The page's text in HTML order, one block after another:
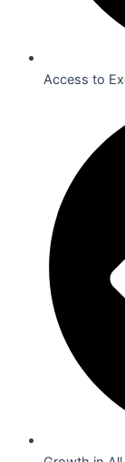
Access to